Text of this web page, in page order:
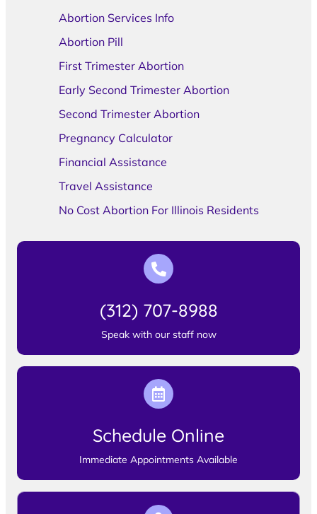
Abortion Services Info
Abortion Pill
First Trimester Abortion
Early Second Trimester Abortion
Second Trimester Abortion
Pregnancy Calculator
Financial Assistance
Travel Assistance
No Cost Abortion For Illinois Residents
(312) 707-8988
Speak with our staff now
Schedule Online
Immediate Appointments Available